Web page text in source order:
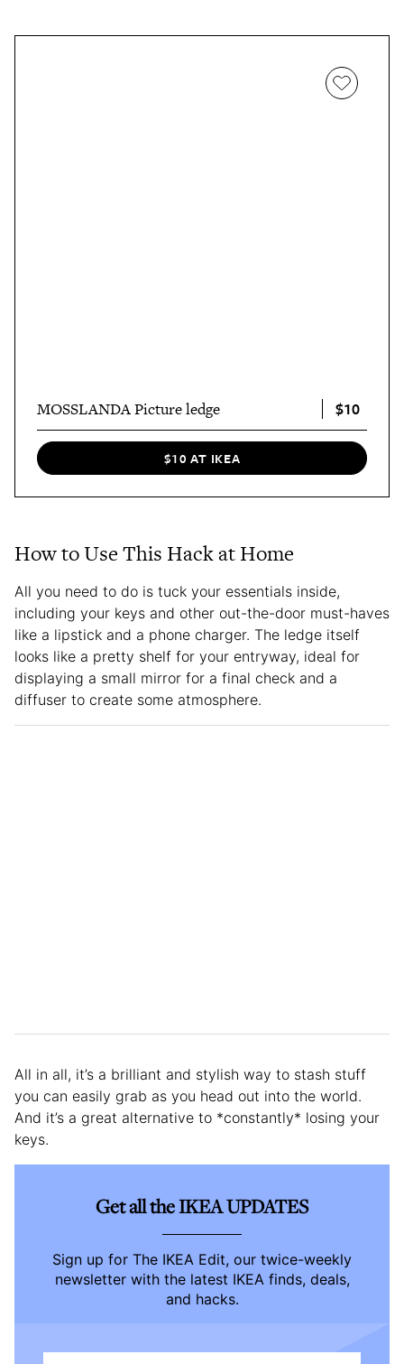
MOSSLANDA Picture ledge $10
$10 AT IKEA
How to Use This Hack at Home
All you need to do is tuck your essentials inside,
including your keys and other out-the-door must-haves
like a lipstick and a phone charger. The ledge itself
looks like a pretty shelf for your entryway, ideal for
displaying a small mirror for a final check and a
diffuser to create some atmosphere.
All in all, it’s a brilliant and stylish way to stash stuff
you can easily grab as you head out into the world.
And it’s a great alternative to *constantly* losing your
keys.
Get all the IKEA UPDATES
Sign up for The IKEA Edit, our twice-weekly
newsletter with the latest IKEA finds, deals,
and hacks.